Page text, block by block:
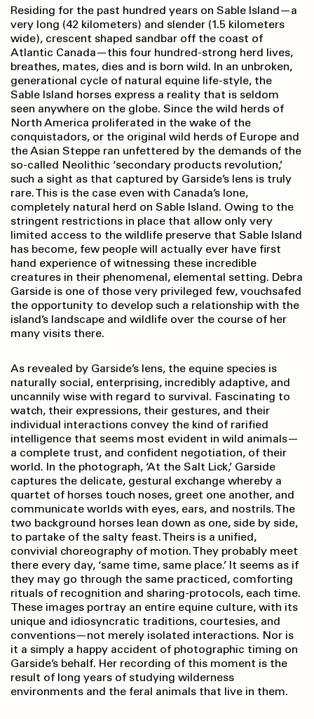
Residing for the past hundred years on Sable Island—a
very long (42 kilometers) and slender (1.5 kilometers
wide), crescent shaped sandbar off the coast of
Atlantic Canada—this four hundred-strong herd lives,
breathes, mates, dies and is born wild. In an unbroken,
generational cycle of natural equine life-style, the
Sable Island horses express a reality that is seldom
seen anywhere on the globe. Since the wild herds of
North America proliferated in the wake of the
conquistadors, or the original wild herds of Europe and
the Asian Steppe ran unfettered by the demands of the
so-called Neolithic ‘secondary products revolution,’
such a sight as that captured by Garside’s lens is truly
rare. This is the case even with Canada’s lone,
completely natural herd on Sable Island. Owing to the
stringent restrictions in place that allow only very
limited access to the wildlife preserve that Sable Island
has become, few people will actually ever have first
hand experience of witnessing these incredible
creatures in their phenomenal, elemental setting. Debra
Garside is one of those very privileged few, vouchsafed
the opportunity to develop such a relationship with the
island’s landscape and wildlife over the course of her
many visits there.
As revealed by Garside’s lens, the equine species is
naturally social, enterprising, incredibly adaptive, and
uncannily wise with regard to survival. Fascinating to
watch, their expressions, their gestures, and their
individual interactions convey the kind of rarified
intelligence that seems most evident in wild animals—
a complete trust, and confident negotiation, of their
world. In the photograph, ‘At the Salt Lick,’ Garside
captures the delicate, gestural exchange whereby a
quartet of horses touch noses, greet one another, and
communicate worlds with eyes, ears, and nostrils. The
two background horses lean down as one, side by side,
to partake of the salty feast. Theirs is a unified,
convivial choreography of motion. They probably meet
there every day, ‘same time, same place.’ It seems as if
they may go through the same practiced, comforting
rituals of recognition and sharing-protocols, each time.
These images portray an entire equine culture, with its
unique and idiosyncratic traditions, courtesies, and
conventions—not merely isolated interactions. Nor is
it a simply a happy accident of photographic timing on
Garside’s behalf. Her recording of this moment is the
result of long years of studying wilderness
environments and the feral animals that live in them.